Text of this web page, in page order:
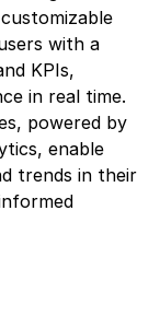
with a
KPIs,
in real time.
powered by
enable
trends in their